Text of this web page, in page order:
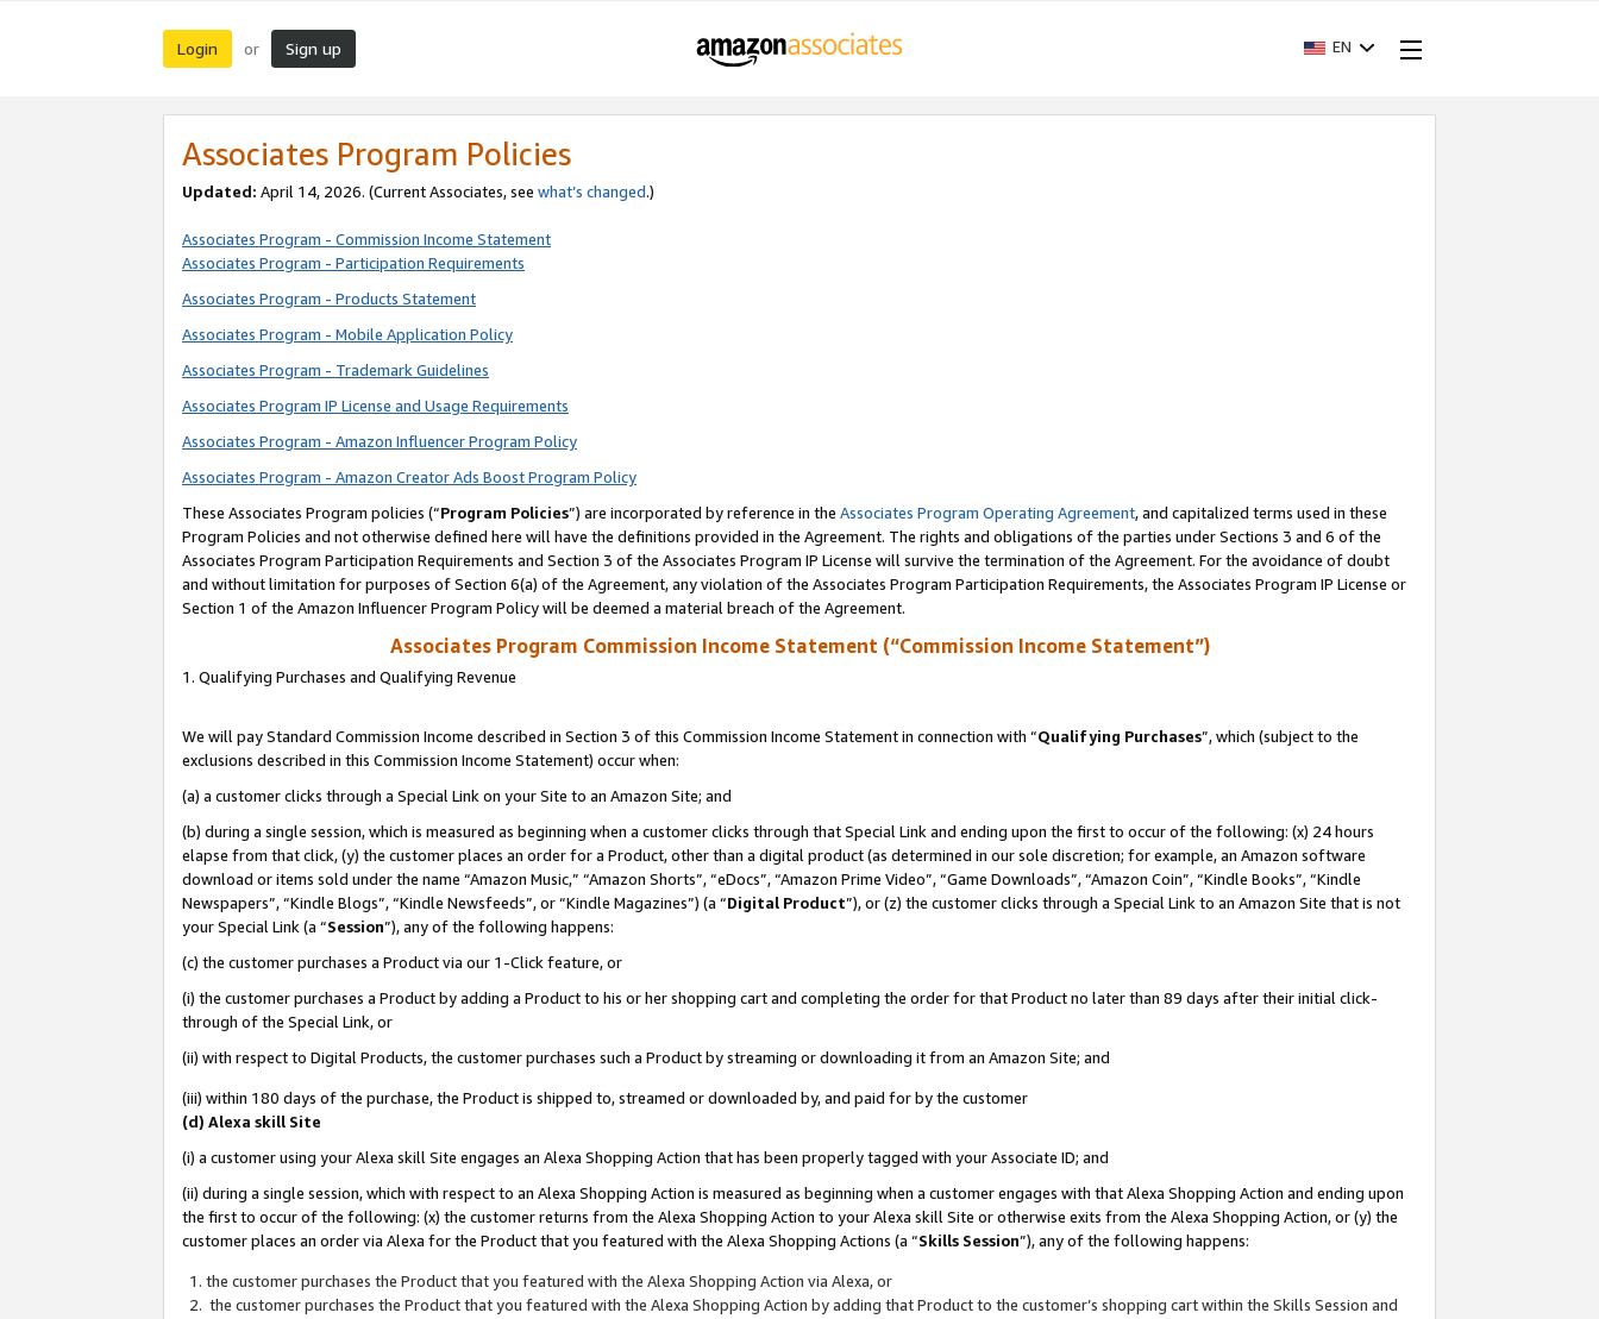
Login or Sign up EN
Associates Program Policies
Updated: April 14, 2026. (Current Associates, see what’s changed.)
Associates Program - Commission Income Statement
Associates Program - Participation Requirements
Associates Program - Products Statement
Associates Program - Mobile Application Policy
Associates Program - Trademark Guidelines
Associates Program IP License and Usage Requirements
Associates Program - Amazon Influencer Program Policy
Associates Program - Amazon Creator Ads Boost Program Policy
These Associates Program policies (“Program Policies”) are incorporated by reference in the Associates Program Operating Agreement, and capitalized terms used in these
Program Policies and not otherwise defined here will have the definitions provided in the Agreement. The rights and obligations of the parties under Sections 3 and 6 of the
Associates Program Participation Requirements and Section 3 of the Associates Program IP License will survive the termination of the Agreement. For the avoidance of doubt
and without limitation for purposes of Section 6(a) of the Agreement, any violation of the Associates Program Participation Requirements, the Associates Program IP License or
Section 1 of the Amazon Influencer Program Policy will be deemed a material breach of the Agreement.
Associates Program Commission Income Statement (“Commission Income Statement”)
1. Qualifying Purchases and Qualifying Revenue
We will pay Standard Commission Income described in Section 3 of this Commission Income Statement in connection with “Qualifying Purchases”, which (subject to the
exclusions described in this Commission Income Statement) occur when:
(a) a customer clicks through a Special Link on your Site to an Amazon Site; and
(b) during a single session, which is measured as beginning when a customer clicks through that Special Link and ending upon the first to occur of the following: (x) 24 hours
elapse from that click, (y) the customer places an order for a Product, other than a digital product (as determined in our sole discretion; for example, an Amazon software
download or items sold under the name “Amazon Music,” “Amazon Shorts”, “eDocs”, “Amazon Prime Video”, “Game Downloads”, “Amazon Coin”, “Kindle Books”, “Kindle
Newspapers”, “Kindle Blogs”, “Kindle Newsfeeds”, or “Kindle Magazines”) (a “Digital Product”), or (z) the customer clicks through a Special Link to an Amazon Site that is not
your Special Link (a “Session”), any of the following happens:
(c) the customer purchases a Product via our 1-Click feature, or
(i) the customer purchases a Product by adding a Product to his or her shopping cart and completing the order for that Product no later than 89 days after their initial click-
through of the Special Link, or
(ii) with respect to Digital Products, the customer purchases such a Product by streaming or downloading it from an Amazon Site; and
(iii) within 180 days of the purchase, the Product is shipped to, streamed or downloaded by, and paid for by the customer
(d) Alexa skill Site
(i) a customer using your Alexa skill Site engages an Alexa Shopping Action that has been properly tagged with your Associate ID; and
(ii) during a single session, which with respect to an Alexa Shopping Action is measured as beginning when a customer engages with that Alexa Shopping Action and ending upon
the first to occur of the following: (x) the customer returns from the Alexa Shopping Action to your Alexa skill Site or otherwise exits from the Alexa Shopping Action, or (y) the
customer places an order via Alexa for the Product that you featured with the Alexa Shopping Actions (a “Skills Session”), any of the following happens:
the customer purchases the Product that you featured with the Alexa Shopping Action via Alexa, or
the customer purchases the Product that you featured with the Alexa Shopping Action by adding that Product to the customer’s shopping cart within the Skills Session and